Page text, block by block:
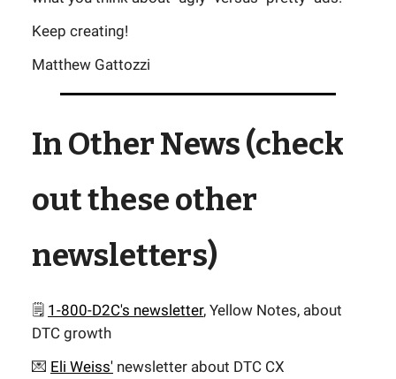
Keep creating!
Matthew Gattozzi
In Other News (check
out these other
newsletters)
🗒️ 1-800-D2C's newsletter, Yellow Notes, about
DTC growth
💌 Eli Weiss' newsletter about DTC CX